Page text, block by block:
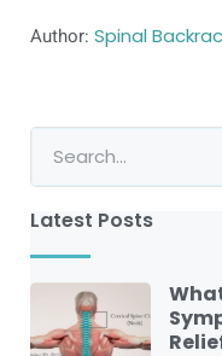
Author: Spinal
Latest Posts